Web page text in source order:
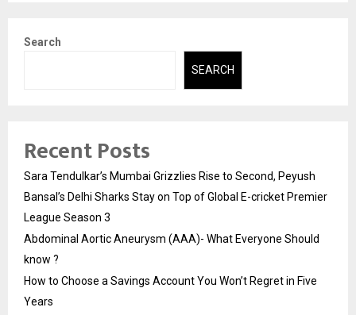
Search
SEARCH
Recent Posts
Sara Tendulkar’s Mumbai Grizzlies Rise to Second, Peyush
Bansal’s Delhi Sharks Stay on Top of Global E-cricket Premier
League Season 3
Abdominal Aortic Aneurysm (AAA)- What Everyone Should
know ?
How to Choose a Savings Account You Won’t Regret in Five
Years